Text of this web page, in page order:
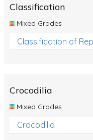
Classification
Mixed Grades
Classification of
Crocodilia
Mixed Grades
Crocodilia